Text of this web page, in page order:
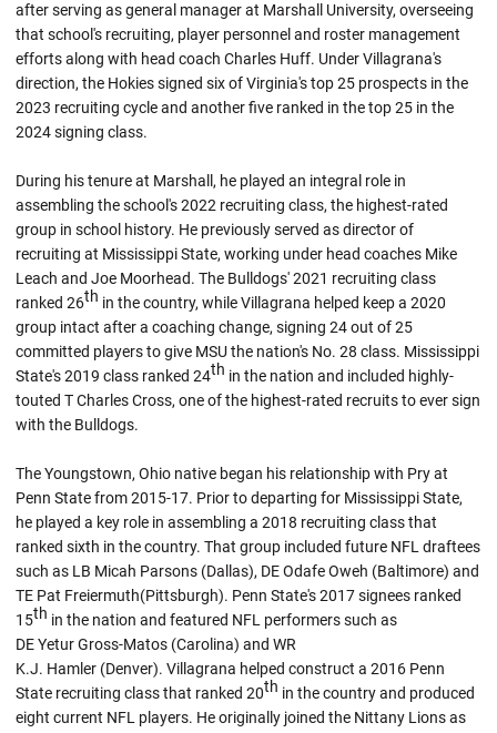
after serving as general manager at Marshall University, overseeing
that school's recruiting, player personnel and roster management
efforts along with head coach Charles Huff. Under Villagrana's
direction, the Hokies signed six of Virginia's top 25 prospects in the
2023 recruiting cycle and another five ranked in the top 25 in the
2024 signing class.
During his tenure at Marshall, he played an integral role in
assembling the school's 2022 recruiting class, the highest-rated
group in school history. He previously served as director of
recruiting at Mississippi State, working under head coaches Mike
Leach and Joe Moorhead. The Bulldogs' 2021 recruiting class
ranked 26th in the country, while Villagrana helped keep a 2020
group intact after a coaching change, signing 24 out of 25
committed players to give MSU the nation's No. 28 class. Mississippi
State's 2019 class ranked 24th in the nation and included highly-
touted T Charles Cross, one of the highest-rated recruits to ever sign
with the Bulldogs.
The Youngstown, Ohio native began his relationship with Pry at
Penn State from 2015-17. Prior to departing for Mississippi State,
he played a key role in assembling a 2018 recruiting class that
ranked sixth in the country. That group included future NFL draftees
such as LB Micah Parsons (Dallas), DE Odafe Oweh (Baltimore) and
TE Pat Freiermuth(Pittsburgh). Penn State's 2017 signees ranked
15th in the nation and featured NFL performers such as
DE Yetur Gross-Matos (Carolina) and WR
K.J. Hamler (Denver). Villagrana helped construct a 2016 Penn
State recruiting class that ranked 20th in the country and produced
eight current NFL players. He originally joined the Nittany Lions as